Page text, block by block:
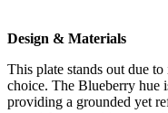
Design & Materials
This plate stands out due
choice. The Blueberry hue
providing a grounded yet